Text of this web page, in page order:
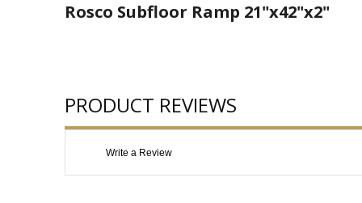
Rosco Subfloor Ramp 21"x42"x2"
PRODUCT REVIEWS
Write a Review